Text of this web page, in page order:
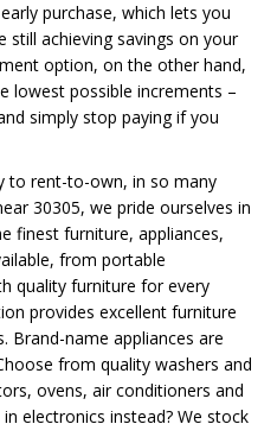
purchase, which lets you
achieving savings on your
option, on the other hand,
lowest possible increments –
simply stop paying if you
to rent-to-own, in so many
30305, we pride ourselves in
finest furniture, appliances,
from portable
quality furniture for every
provides excellent furniture
Brand-name appliances are
from quality washers and
ovens, air conditioners and
electronics instead? We stock